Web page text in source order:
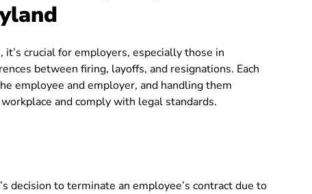
crucial for employers, especially those in
between firing, layoffs, and resignations. Each
employee and employer, and handling them
and comply with legal standards.
decision to terminate an employee’s contract due to